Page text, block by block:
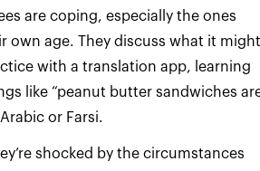
are coping, especially the ones
own age. They discuss what it
with a translation app, learning
like “peanut butter sandwiches
or Farsi.
shocked by the circumstances